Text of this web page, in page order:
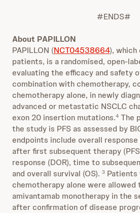
#ENDS#
About PAPILLON
PAPILLON (NCT04538664),
patients, is a randomised, open-
evaluating the efficacy and safety
combination with chemotherapy,
chemotherapy alone, in newly
advanced or metastatic NSCLC
exon 20 insertion mutations.4 The
the study is PFS as assessed by
endpoints include overall response
after first subsequent therapy
response (DOR), time to
and overall survival (OS). 3 Patients
chemotherapy alone were allowed
amivantamab monotherapy in the
after confirmation of disease